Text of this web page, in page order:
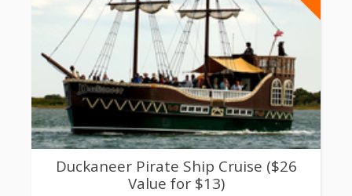
Duckaneer Pirate Ship Cruise ($26
Value for $13)